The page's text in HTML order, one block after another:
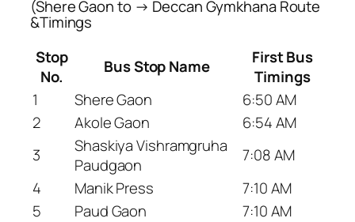
(Shere Gaon to → Deccan Gymkhana Route
&Timings
Stop
No.
Bus Stop Name
First Bus
Timings
1
Shere Gaon
6:50 AM
2
Akole Gaon
6:54 AM
3
Shaskiya Vishramgruha
Paudgaon
7:08 AM
4
Manik Press
7:10 AM
5
Paud Gaon
7:10 AM